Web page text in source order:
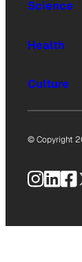
Science
Health
Culture
© Copyright